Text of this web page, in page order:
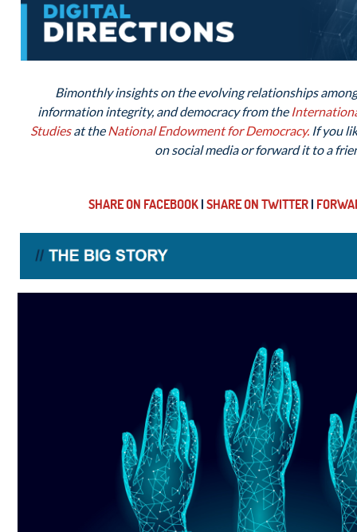
Bimonthly insights on the evolving relationships
information integrity, and democracy from the
Studiesat theNational Endowment forDemocracy. If you
on social media or forward it to a
SHARE ON FACEBOOK | SHARE ON TWITTER |